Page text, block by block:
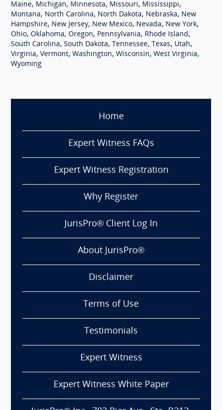
Maine, Michigan, Minnesota, Missouri, Mississippi,
Montana, North Carolina, North Dakota, Nebraska, New
Hampshire, New Jersey, New Mexico, Nevada, New York,
Ohio, Oklahoma, Oregon, Pennsylvania, Rhode Island,
South Carolina, South Dakota, Tennessee, Texas, Utah,
Virginia, Vermont, Washington, Wisconsin, West Virginia,
Wyoming
Home
Expert Witness FAQs
Expert Witness Registration
Why Register
JurisPro® Client Log In
About JurisPro®
Disclaimer
Terms of Use
Testimonials
Expert Witness
Expert Witness White Paper